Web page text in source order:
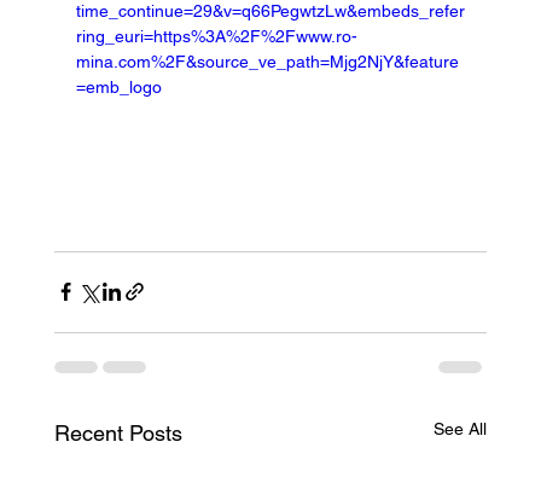
time_continue=29&v=q66PegwtzLw&embeds_refer
ring_euri=https%3A%2F%2Fwww.ro-
mina.com%2F&source_ve_path=Mjg2NjY&feature
=emb_logo
Recent Posts See All